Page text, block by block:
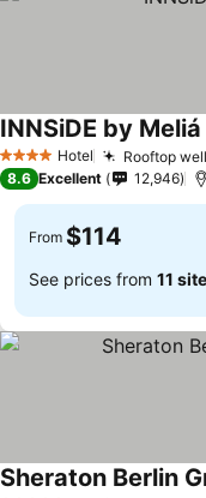
4 Stars Hotel Rooftop
INNSiDE by
8.6 Excellent 12,946
From $114
See prices from 11
Sheraton Berlin